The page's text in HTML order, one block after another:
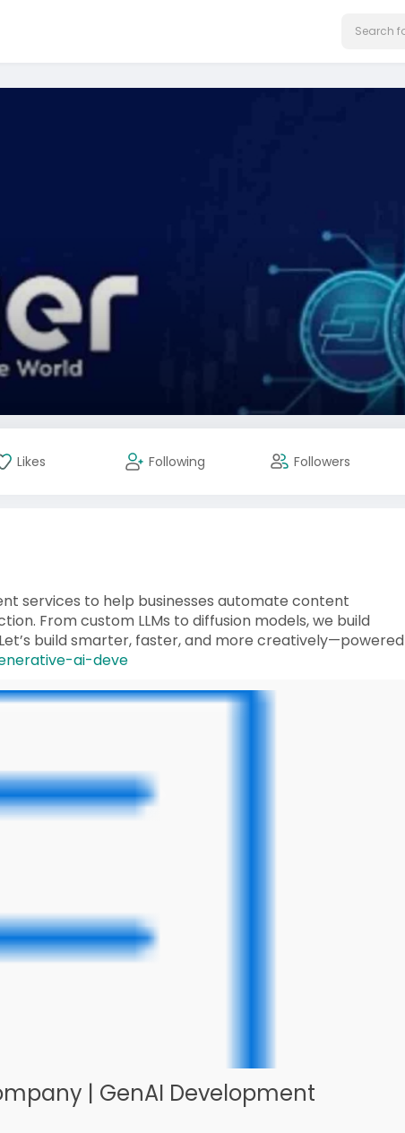
Likes Following Followers
services to help businesses automate content
From custom LLMs to diffusion models, we build
build smarter, faster, and more creatively—powered
ai-deve
| GenAI Development